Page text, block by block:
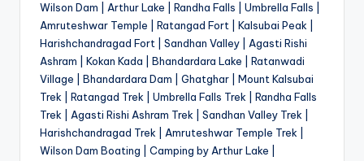
Wilson Dam | Arthur Lake | Randha Falls | Umbrella Falls |
Amruteshwar Temple | Ratangad Fort | Kalsubai Peak |
Harishchandragad Fort | Sandhan Valley | Agasti Rishi
Ashram | Kokan Kada | Bhandardara Lake | Ratanwadi
Village | Bhandardara Dam | Ghatghar | Mount Kalsubai
Trek | Ratangad Trek | Umbrella Falls Trek | Randha Falls
Trek | Agasti Rishi Ashram Trek | Sandhan Valley Trek |
Harishchandragad Trek | Amruteshwar Temple Trek |
Wilson Dam Boating | Camping by Arthur Lake |